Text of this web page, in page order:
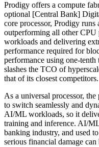
Prodigy offers a compute
optional [Central Bank]
core processor, Prodigy
outperforming all other CPU
workloads and delivering
performance required for
performance using one-
slashes the TCO of
that of its closest competitors.
As a universal processor,
to switch seamlessly and
AI/ML workloads, so it
training and inference. AI/
banking industry, and used
serious financial damage can